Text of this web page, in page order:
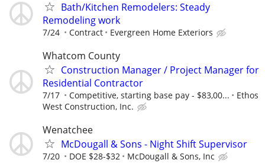
Bath/Kitchen Remodelers: Steady
Remodeling work
7/24 Contract Evergreen Home Exteriors
Whatcom County
Construction Manager / Project Manager for
Residential Contractor
7/17 Competitive, starting base pay - $83,00...
Ethos
West Construction, Inc.
Wenatchee
McDougall & Sons - Night Shift Supervisor
7/20 DOE $28-$32 McDougall & Sons, Inc